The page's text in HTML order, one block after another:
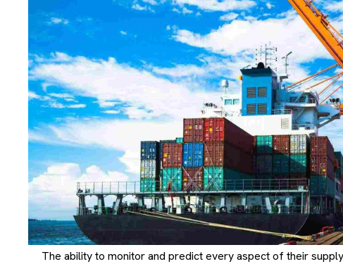
The ability to monitor and predict every aspect of their